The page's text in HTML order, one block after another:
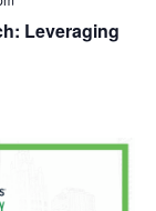
Leveraging